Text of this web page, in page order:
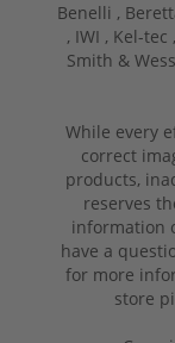
Benelli ,
, IWI , Kel-tec ,
Smith &
While every
correct
products,
reserves
information
have a
for more
store